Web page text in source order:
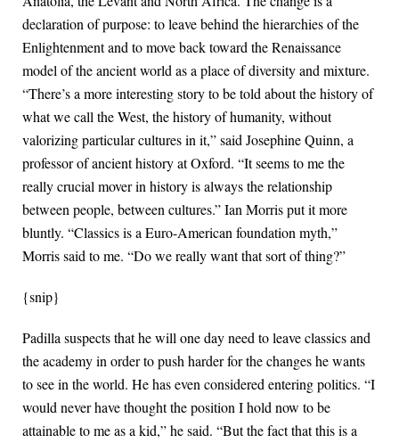
declaration of purpose: to leave behind the hierarchies of the
Enlightenment and to move back toward the Renaissance
model of the ancient world as a place of diversity and mixture.
“There’s a more interesting story to be told about the history of
what we call the West, the history of humanity, without
valorizing particular cultures in it,” said Josephine Quinn, a
professor of ancient history at Oxford. “It seems to me the
really crucial mover in history is always the relationship
between people, between cultures.” Ian Morris put it more
bluntly. “Classics is a Euro-American foundation myth,”
Morris said to me. “Do we really want that sort of thing?”
{snip}
Padilla suspects that he will one day need to leave classics and
the academy in order to push harder for the changes he wants
to see in the world. He has even considered entering politics. “I
would never have thought the position I hold now to be
attainable to me as a kid,” he said. “But the fact that this is a